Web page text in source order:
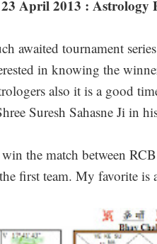
April 2013 : Astrology
awaited tournament
in knowing the
also it is a good
Suresh Sahasne Ji in
the match between
first team. My favorite is